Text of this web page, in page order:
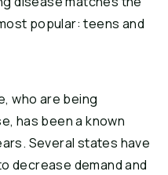
popular: teens and
who are being
has been a known
Several states have
decrease demand and